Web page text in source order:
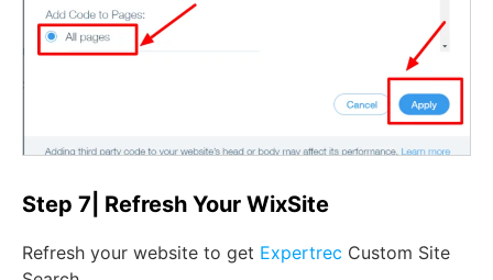
Step 7| Refresh Your WixSite
Refresh your website to get Expertrec Custom Site